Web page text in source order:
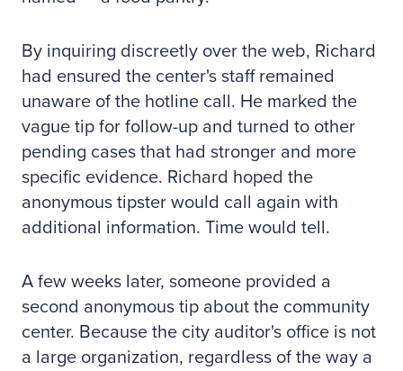
By inquiring discreetly over the web, Richard
had ensured the center's staff remained
unaware of the hotline call. He marked the
vague tip for follow-up and turned to other
pending cases that had stronger and more
specific evidence. Richard hoped the
anonymous tipster would call again with
additional information. Time would tell.
A few weeks later, someone provided a
second anonymous tip about the community
center. Because the city auditor's office is not
a large organization, regardless of the way a